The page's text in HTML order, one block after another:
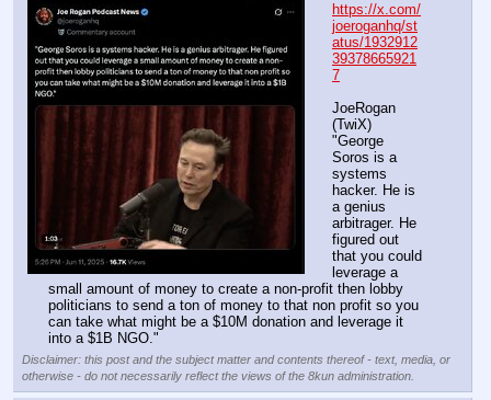
https://x.com/
joeroganhq/st
atus/1932912
39378665921
7
JoeRogan
(TwiX)
"George
Soros is a
systems
hacker. He is
a genius
arbitrager. He
figured out
that you could
leverage a
small amount of money to create a non-profit then lobby
politicians to send a ton of money to that non profit so you
can take what might be a $10M donation and leverage it
into a $1B NGO."
Disclaimer: this post and the subject matter and contents thereof - text, media, or
otherwise - do not necessarily reflect the views of the 8kun administration.